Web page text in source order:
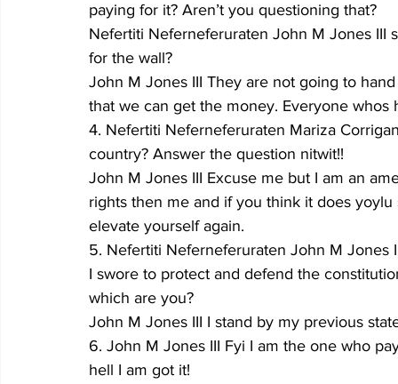
paying for it? Aren’t you questioning that?
Nefertiti Neferneferuraten John M Jones III
for the wall?
John M Jones III They are not going to
that we can get the money. Everyone whos
4. Nefertiti Neferneferuraten Mariza
country? Answer the question nitwit!!
John M Jones III Excuse me but I am an
rights then me and if you think it does
elevate yourself again.
5. Nefertiti Neferneferuraten John M Jones
I swore to protect and defend the
which are you?
John M Jones III I stand by my previous
6. John M Jones III Fyi I am the one who
hell I am got it!